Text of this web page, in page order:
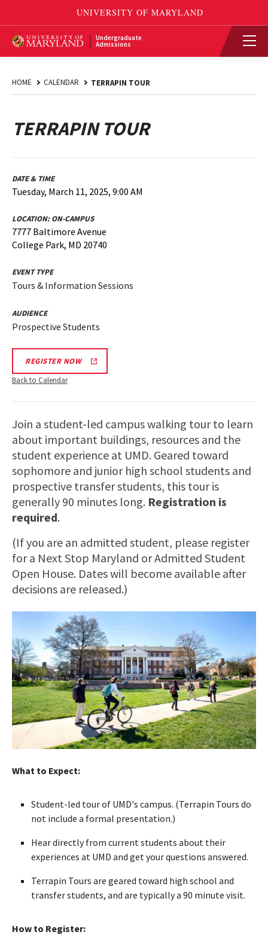
Undergraduate
Admissions
HOME CALENDAR TERRAPIN TOUR
TERRAPIN TOUR
DATE & TIME
Tuesday, March 11, 2025, 9:00 AM
LOCATION:ON-CAMPUS
7777 Baltimore Avenue
College Park, MD 20740
EVENT TYPE
Tours & Information Sessions
AUDIENCE
Prospective Students
REGISTER NOW
Back to Calendar
Join a student-led campus walking tour to learn
about important buildings, resources and the
student experience at UMD. Geared toward
sophomore and junior high school students and
prospective transfer students, this tour is
generally 90 minutes long. Registration is
required.
(If you are an admitted student, please register
for a Next Stop Maryland or Admitted Student
Open House. Dates will become available after
decisions are released.)
What to Expect:
Student-led tour of UMD's campus. (Terrapin Tours do
not include a formal presentation.)
Hear directly from current students about their
experiences at UMD and get your questions answered.
Terrapin Tours are geared toward high school and
transfer students, and are typically a 90 minute visit.
How to Register: